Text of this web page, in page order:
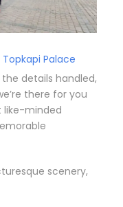
Topkapi Palace
details handled,
there for you
like-minded
scenery,